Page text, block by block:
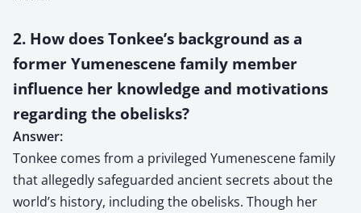
2. How does Tonkee’s background as a
former Yumenescene family member
influence her knowledge and motivations
regarding the obelisks?
Answer:
Tonkee comes from a privileged Yumenescene family
that allegedly safeguarded ancient secrets about the
world’s history, including the obelisks. Though her